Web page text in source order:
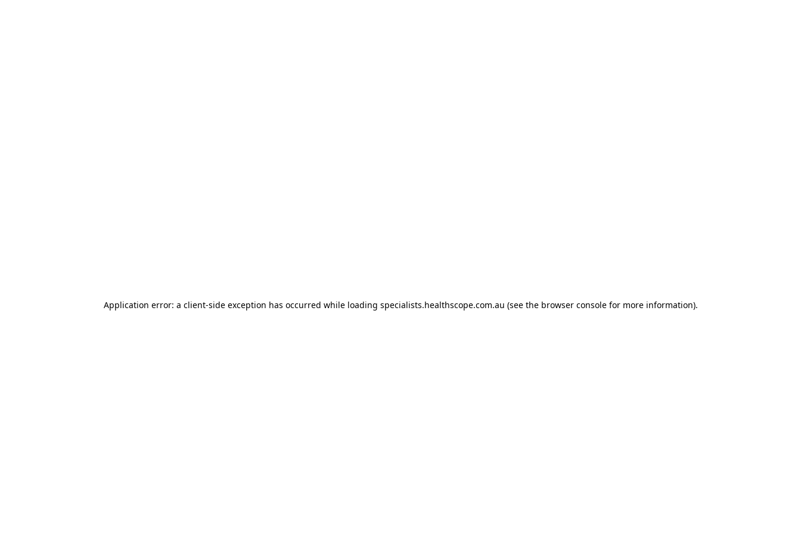
Application error: a client-side exception has occurred while loading specialists.healthscope.com.au (see the browser consolefor more information).